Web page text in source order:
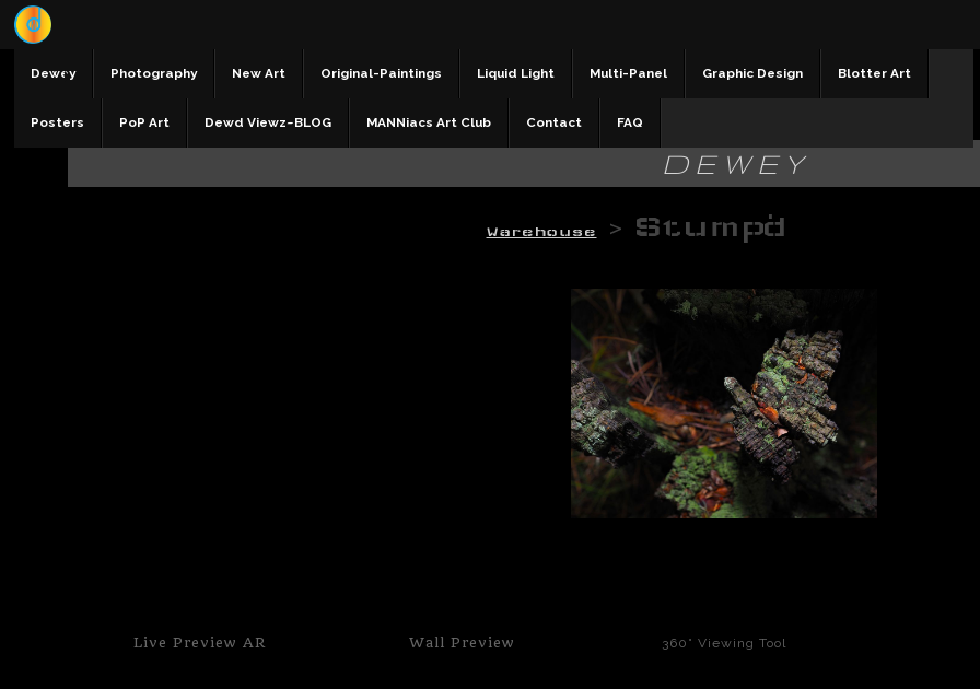
Dewey Photography New Art Original-Paintings Liquid Light Multi-Panel Graphic Design Blotter Art
Posters PoP Art Dewd Viewz~BLOG MANNiacs Art Club Contact FAQ
DEWEY
Warehouse > Stump'd
Live Preview AR Wall Preview 360° Viewing Tool